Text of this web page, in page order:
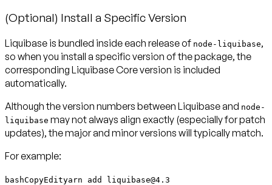
(Optional) Install a Specific Version
Liquibase is bundled inside each release of node-liquibase,
so when you install a specific version of the package, the
corresponding Liquibase Core version is included
automatically.
Although the version numbers between Liquibase and node-
liquibase may not always align exactly (especially for patch
updates), themajor and minor versions will typically match.
For example:
bashCopyEdityarn add liquibase@4.3